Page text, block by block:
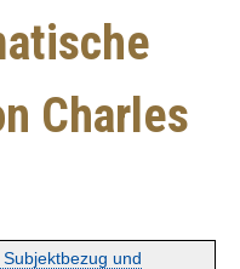
Charles
und